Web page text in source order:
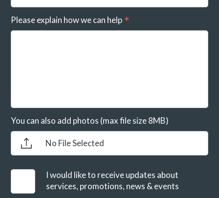
Please explain how we can help
You can also add photos (max file size 8MB)
No File Selected
I would like to receive updates about
services, promotions, news & events